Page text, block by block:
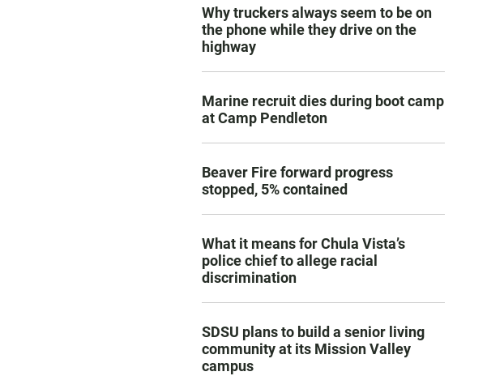
Why truckers always seem to be on
the phone while they drive on the
highway
Marine recruit dies during boot camp
at Camp Pendleton
Beaver Fire forward progress
stopped, 5% contained
What it means for Chula Vista’s
police chief to allege racial
discrimination
SDSU plans to build a senior living
community at its Mission Valley
campus